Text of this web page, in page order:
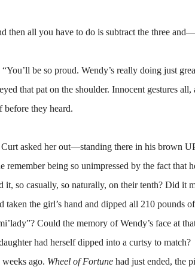
then all you have to do is subtract the three
be so proud. Wendy’s really doing just
that pat on the shoulder. Innocent gestures all,
they heard.
asked her out—standing there in his brown
being so unimpressed by the fact that
so casually, so naturally, on their tenth? Did it
the girl’s hand and dipped all 210 pounds
Could the memory of Wendy’s face at
had herself dipped into a curtsy to match?
ago. Wheel of Fortune had just ended, the